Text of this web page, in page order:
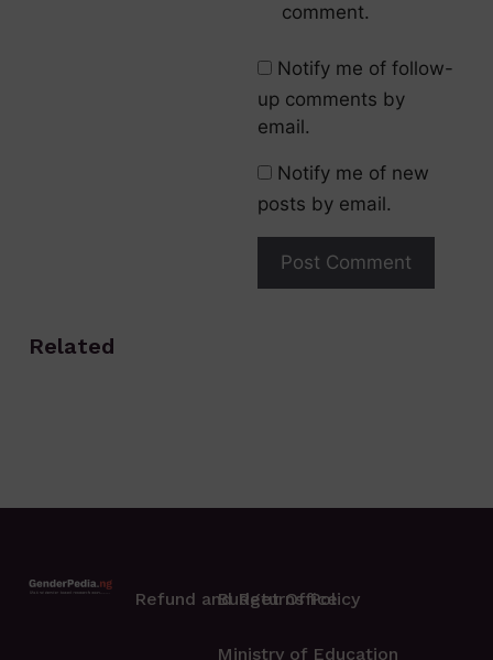
comment.
Notify me of follow-
up comments by
email.
Notify me of new
posts by email.
Related
Refund and Returns Policy
Budget Office
Ministry of Education